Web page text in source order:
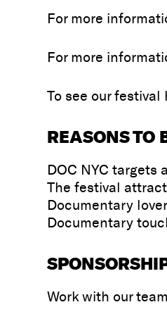
For more
For more
To see our
REASONS TO
DOC NYC targets
The festival
Documentary
Documentary
Work with our